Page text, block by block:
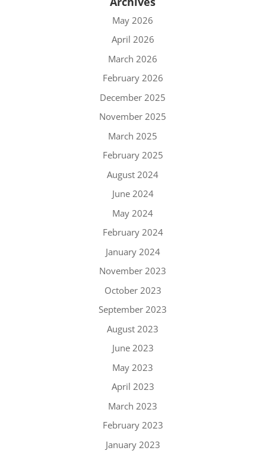
May 2026
April 2026
March 2026
February 2026
December 2025
November 2025
March 2025
February 2025
August 2024
June 2024
May 2024
February 2024
January 2024
November 2023
October 2023
September 2023
August 2023
June 2023
May 2023
April 2023
March 2023
February 2023
January 2023